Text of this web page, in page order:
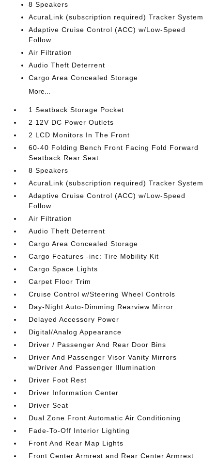
8 Speakers
AcuraLink (subscription required) Tracker System
Adaptive Cruise Control (ACC) w/Low-Speed
Follow
Air Filtration
Audio Theft Deterrent
Cargo Area Concealed Storage
More...
1 Seatback Storage Pocket
2 12V DC Power Outlets
2 LCD Monitors In The Front
60-40 Folding Bench Front Facing Fold Forward
Seatback Rear Seat
8 Speakers
AcuraLink (subscription required) Tracker System
Adaptive Cruise Control (ACC) w/Low-Speed
Follow
Air Filtration
Audio Theft Deterrent
Cargo Area Concealed Storage
Cargo Features -inc: Tire Mobility Kit
Cargo Space Lights
Carpet Floor Trim
Cruise Control w/Steering Wheel Controls
Day-Night Auto-Dimming Rearview Mirror
Delayed Accessory Power
Digital/Analog Appearance
Driver / Passenger And Rear Door Bins
Driver And Passenger Visor Vanity Mirrors
w/Driver And Passenger Illumination
Driver Foot Rest
Driver Information Center
Driver Seat
Dual Zone Front Automatic Air Conditioning
Fade-To-Off Interior Lighting
Front And Rear Map Lights
Front Center Armrest and Rear Center Armrest